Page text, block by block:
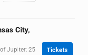
City,
Jupiter: 25
Tickets